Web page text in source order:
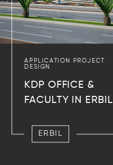
APPLICATION PROJECT
DESIGN
KDP OFFICE &
FACULTY IN ERBIL
ERBIL